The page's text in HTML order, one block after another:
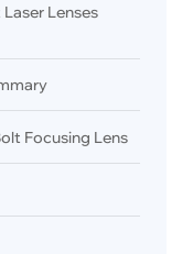
Lenses
Focusing Lens